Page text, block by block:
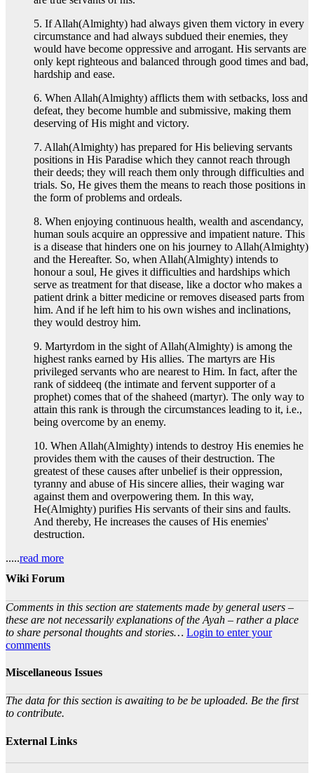
5. If Allah(Almighty) had always given them victory in every
circumstance and had always subdued their enemies, they
would have become oppressive and arrogant. His servants are
only kept righteous and balanced through good times and bad,
hardship and ease.
6. When Allah(Almighty) afflicts them with setbacks, loss and
defeat, they become humble and submissive, making them
deserving of His might and victory.
7. Allah(Almighty) has prepared for His believing servants
positions in His Paradise which they cannot reach through
their deeds; they will reach them only through difficulties and
trials. So, He gives them the means to reach those positions in
the form of problems and ordeals.
8. When enjoying continuous health, wealth and ascendancy,
human souls acquire an oppressive and impatient nature. This
is a disease that hinders one on his journey to Allah(Almighty)
and the Hereafter. So, when Allah(Almighty) intends to
honour a soul, He gives it difficulties and hardships which
serve as treatment for that disease, like a doctor who makes a
patient drink a bitter medicine or removes diseased parts from
him. And if he left him to his own wishes and inclinations,
they would destroy him.
9. Martyrdom in the sight of Allah(Almighty) is among the
highest ranks earned by His allies. The martyrs are His
privileged servants who are nearest to Him. In fact, after the
rank of siddeeq (the intimate and fervent supporter of a
prophet) comes that of the shaheed (martyr). The only way to
attain this rank is through the circumstances leading to it, i.e.,
being overcome by an enemy.
10. When Allah(Almighty) intends to destroy His enemies he
provides them with the causes of their destruction. The
greatest of these causes after unbelief is their oppression,
tyranny and abuse of His sincere allies, their waging war
against them and overpowering them. In this way,
He(Almighty) purifies His servants of their sins and faults.
And thereby, He increases the causes of His enemies'
destruction.
.....read more
Wiki Forum
Comments in this section are statements made by general users –
these are not necessarily explanations of the Ayah – rather a place
to share personal thoughts and stories… Login to enter your
comments
Miscellaneous Issues
The data for this section is awaiting to be be uploaded. Be the first
to contribute.
External Links